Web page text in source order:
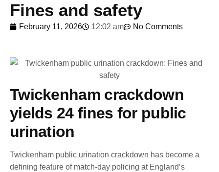
Fines and safety
February 11, 2026 12:02 am No Comments
Twickenham crackdown
yields 24 fines for public
urination
Twickenham public urination crackdown has become a
defining feature of match-day policing at England’s